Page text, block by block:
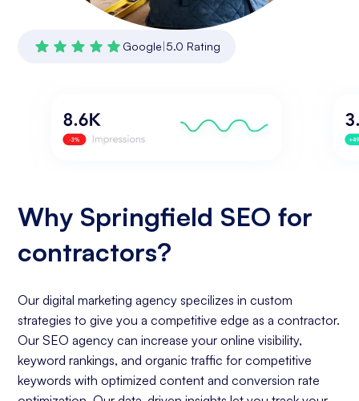
Google|5.0 Rating
Why Springfield SEO for
contractors?
Our digital marketing agency specilizes in custom
strategies to give you a competitive edge as a contractor.
Our SEO agency can increase your online visibility,
keyword rankings, and organic traffic for competitive
keywords with optimized content and conversion rate